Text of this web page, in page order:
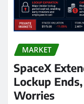
MARKET
SpaceX
Lockup
Worries